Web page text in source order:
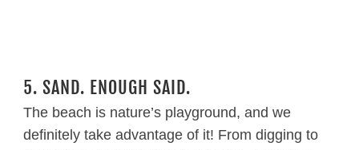
5. SAND. ENOUGH SAID.
The beach is nature’s playground, and we
definitely take advantage of it! From digging to